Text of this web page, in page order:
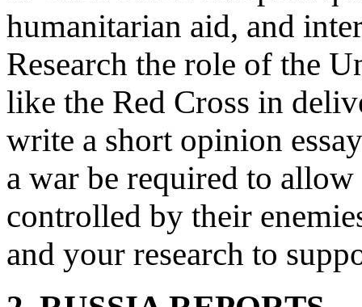
humanitarian aid, and
Research the role of the
like the Red Cross in
write a short opinion
a war be required to
controlled by their
and your research to